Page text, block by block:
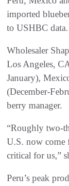
imported
to USHBC data.
Wholesaler
Los Angeles,
January),
(December-
berry manager.
“Roughly two-
U.S. now come
critical for us,”
Peru’s peak